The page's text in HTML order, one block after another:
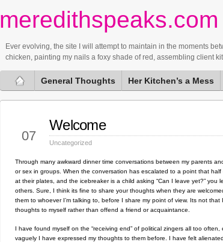
Ever evolving, the site I will attempt to maintain in the moments
chicken, painting my nails a foxy shade of red, assembling client
General Thoughts Her Kitchen’s a Mess
07
Welcome
Uncategorized
Through many awkward dinner time conversations between my parents
or sex in groups. When the conversation has escalated to a point that
at their plates, and the icebreaker is a child asking “Can I leave yet?” you
others. Sure, I think its fine to share your thoughts when they are
them to whoever I’m talking to, before I share my point of view. Its not
thoughts to myself rather than offend a friend or acquaintance.
I have found myself on the “receiving end” of political zingers all too
vaguely I have expressed my thoughts to them before. I have felt